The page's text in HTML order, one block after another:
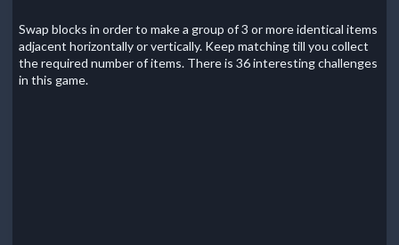
Swap blocks in order to make a group of 3 or more identical items
adjacent horizontally or vertically. Keep matching till you collect
the required number of items. There is 36 interesting challenges
in this game.